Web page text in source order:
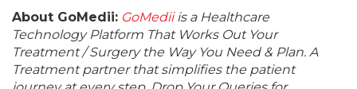
About GoMedii: GoMediiis a Healthcare
Technology Platform That Works Out Your
Treatment / Surgery the Way You Need & Plan. A
Treatment partner that simplifies the patient